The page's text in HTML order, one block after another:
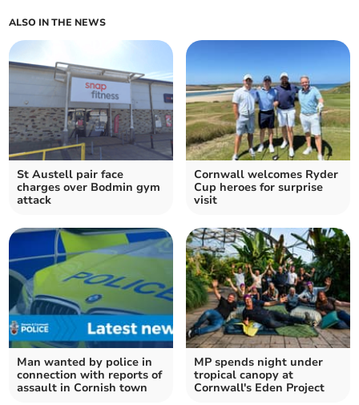
ALSO IN THE NEWS
St Austell pair face
charges over Bodmin gym
attack
Cornwall welcomes Ryder
Cup heroes for surprise
visit
Man wanted by police in
connection with reports of
assault in Cornish town
MP spends night under
tropical canopy at
Cornwall's Eden Project